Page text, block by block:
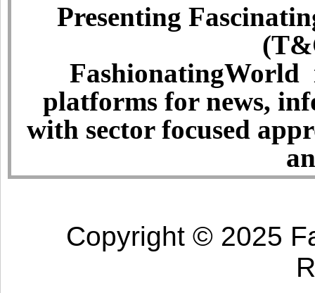
Presenting
FashionatingWorld
platforms for news,
with sector focused
Copyright © 2025